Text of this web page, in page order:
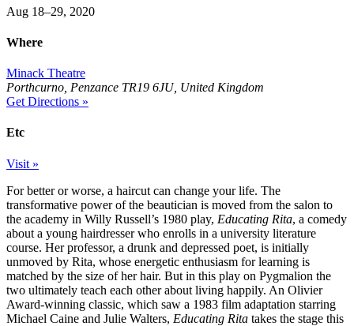
Aug 18–29, 2020
Where
Minack Theatre
Porthcurno, Penzance TR19 6JU, United Kingdom
Get Directions »
Etc
Visit »
For better or worse, a haircut can change your life. The
transformative power of the beautician is moved from the salon to
the academy in Willy Russell’s 1980 play, Educating Rita, a comedy
about a young hairdresser who enrolls in a university literature
course. Her professor, a drunk and depressed poet, is initially
unmoved by Rita, whose energetic enthusiasm for learning is
matched by the size of her hair. But in this play on Pygmalion the
two ultimately teach each other about living happily. An Olivier
Award-winning classic, which saw a 1983 film adaptation starring
Michael Caine and Julie Walters, Educating Rita takes the stage this